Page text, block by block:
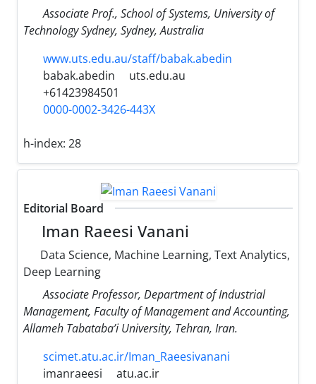
Associate Prof., School of Systems, University of
Technology Sydney, Sydney, Australia
www.uts.edu.au/staff/babak.abedin
babak.abedin
uts.edu.au
+61423984501
0000-0002-3426-443X
h-index: 28
Editorial Board
Iman Raeesi Vanani
Data Science, Machine Learning, Text Analytics,
Deep Learning
Associate Professor, Department of Industrial
Management, Faculty of Management and Accounting,
Allameh Tabataba’i University, Tehran, Iran.
scimet.atu.ac.ir/Iman_Raeesivanani
imanraeesi
atu.ac.ir